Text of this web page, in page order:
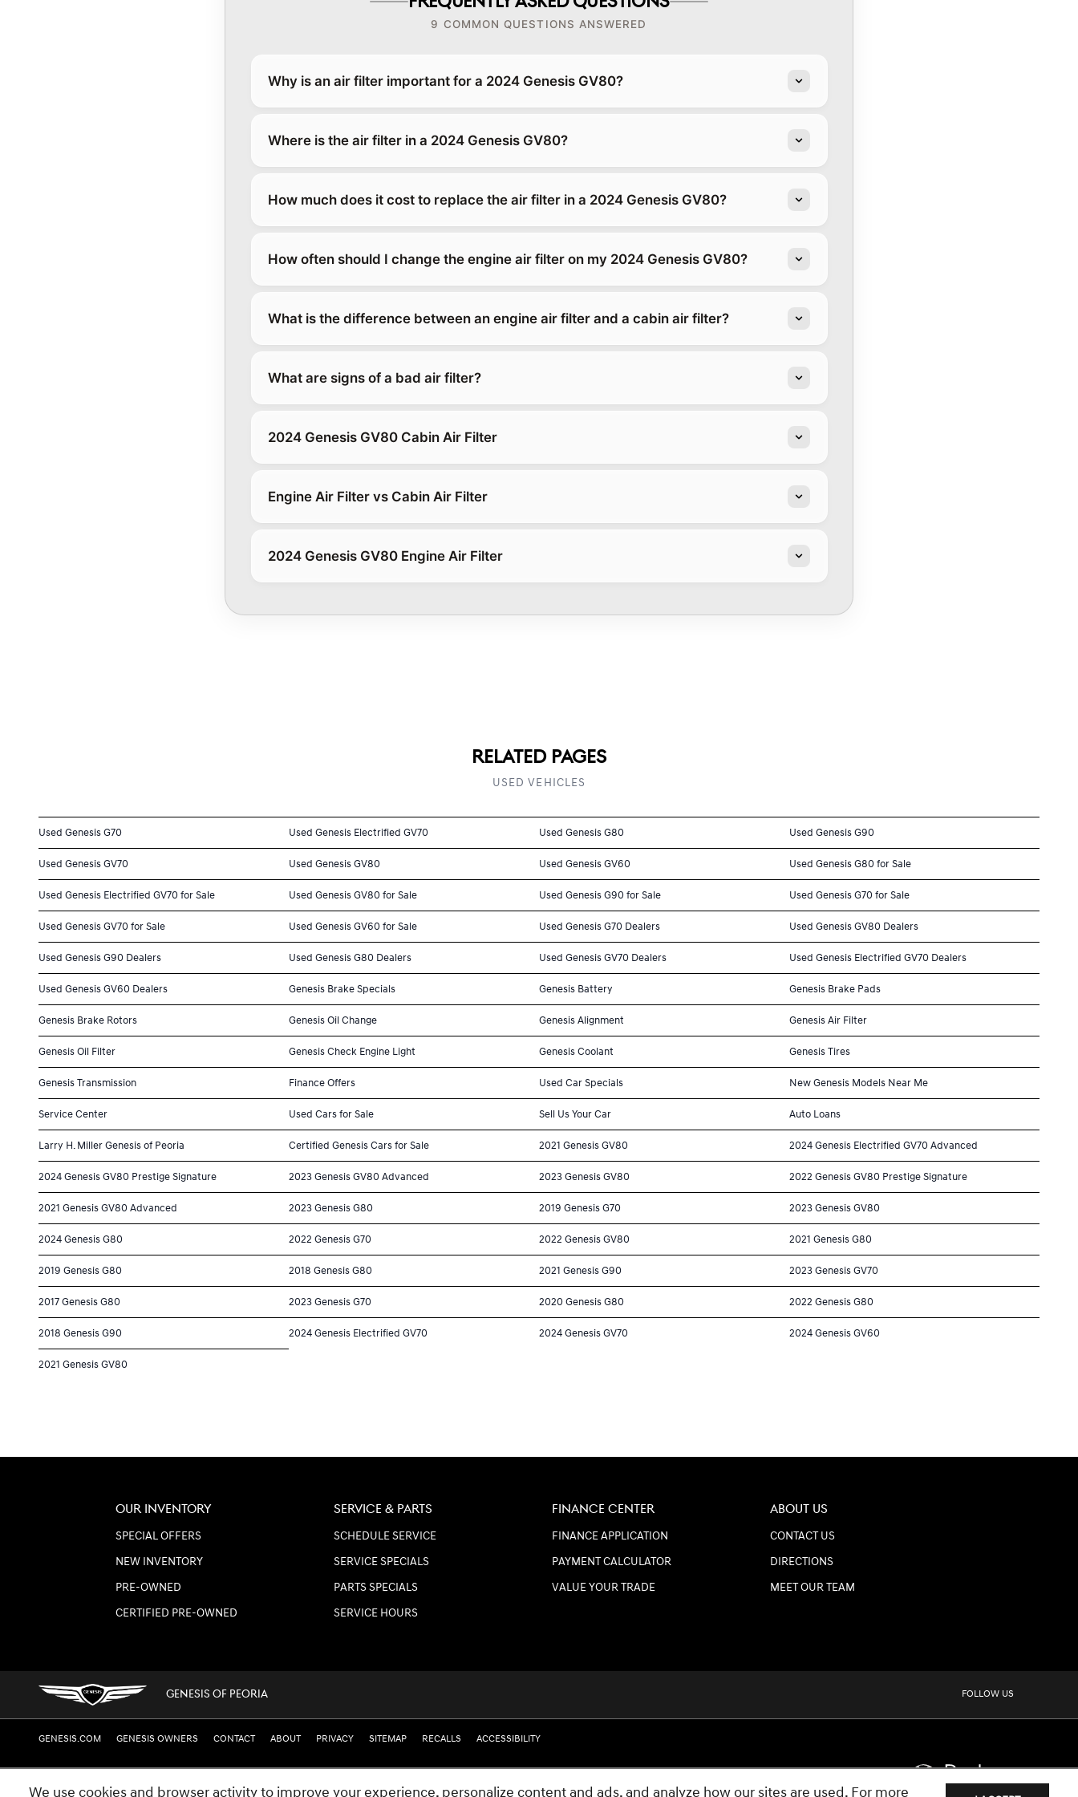
We use cookies and browser activity to improve your experience, personalize content and ads, and analyze how our sites are used. For more
9 COMMON QUESTIONS ANSWERED
Why is an air filter important for a 2024 Genesis GV80?
Where is the air filter in a 2024 Genesis GV80?
How much does it cost to replace the air filter in a 2024 Genesis GV80?
How often should I change the engine air filter on my 2024 Genesis GV80?
What is the difference between an engine air filter and a cabin air filter?
What are signs of a bad air filter?
2024 Genesis GV80 Cabin Air Filter
Engine Air Filter vs Cabin Air Filter
2024 Genesis GV80 Engine Air Filter
RELATED PAGES
USED VEHICLES
Used Genesis G70 Used Genesis Electrified GV70 Used Genesis G80 Used Genesis G90
Used Genesis GV70 Used Genesis GV80 Used Genesis GV60 Used Genesis G80 for Sale
Used Genesis Electrified GV70 for Sale Used Genesis GV80 for Sale Used Genesis G90 for Sale Used Genesis G70 for Sale
Used Genesis GV70 for Sale Used Genesis GV60 for Sale Used Genesis G70 Dealers Used Genesis GV80 Dealers
Used Genesis G90 Dealers Used Genesis G80 Dealers Used Genesis GV70 Dealers Used Genesis Electrified GV70 Dealers
Used Genesis GV60 Dealers Genesis Brake Specials Genesis Battery Genesis Brake Pads
Genesis Brake Rotors Genesis Oil Change Genesis Alignment Genesis Air Filter
Genesis Oil Filter Genesis Check Engine Light Genesis Coolant Genesis Tires
Genesis Transmission Finance Offers Used Car Specials New Genesis Models Near Me
Service Center Used Cars for Sale Sell Us Your Car Auto Loans
Larry H. Miller Genesis of Peoria Certified Genesis Cars for Sale 2021 Genesis GV80 2024 Genesis Electrified GV70 Advanced
2024 Genesis GV80 Prestige Signature 2023 Genesis GV80 Advanced 2023 Genesis GV80 2022 Genesis GV80 Prestige Signature
2021 Genesis GV80 Advanced 2023 Genesis G80 2019 Genesis G70 2023 Genesis GV80
2024 Genesis G80 2022 Genesis G70 2022 Genesis GV80 2021 Genesis G80
2019 Genesis G80 2018 Genesis G80 2021 Genesis G90 2023 Genesis GV70
2017 Genesis G80 2023 Genesis G70 2020 Genesis G80 2022 Genesis G80
2018 Genesis G90 2024 Genesis Electrified GV70 2024 Genesis GV70 2024 Genesis GV60
2021 Genesis GV80
OUR INVENTORY
SPECIAL OFFERS
NEW INVENTORY
PRE-OWNED
CERTIFIED PRE-OWNED
SERVICE & PARTS
SCHEDULE SERVICE
SERVICE SPECIALS
PARTS SPECIALS
SERVICE HOURS
FINANCE CENTER
FINANCE APPLICATION
PAYMENT CALCULATOR
VALUE YOUR TRADE
ABOUT US
CONTACT US
DIRECTIONS
MEET OUR TEAM
GENESIS OF PEORIA FOLLOW US
GENESIS.COM GENESIS OWNERS CONTACT ABOUT PRIVACY SITEMAP RECALLS ACCESSIBILITY